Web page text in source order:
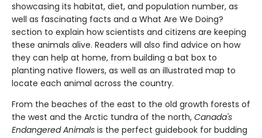
showcasing its habitat, diet, and population number, as
well as fascinating facts and a What Are We Doing?
section to explain how scientists and citizens are keeping
these animals alive. Readers will also find advice on how
they can help at home, from building a bat box to
planting native flowers, as well as an illustrated map to
locate each animal across the country.
From the beaches of the east to the old growth forests of
the west and the Arctic tundra of the north, Canada's
Endangered Animals is the perfect guidebook for budding